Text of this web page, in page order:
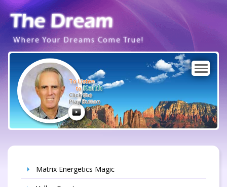
Where Your Dreams Come True!
To Listen
to Keith
Click the
Play Button
Matrix Energetics Magic